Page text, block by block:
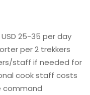
25-35 per day
per 2 trekkers
staff if needed for
cook staff costs
command